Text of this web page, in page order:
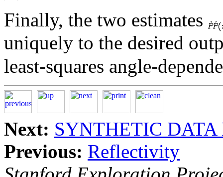
Finally, the two estimates
uniquely to the desired
least-squares angle-
Next: SYNTHETIC
Previous: Reflectivity